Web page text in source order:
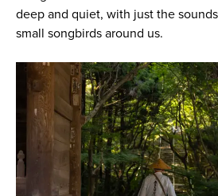
deep and quiet, with just the
small songbirds around us.